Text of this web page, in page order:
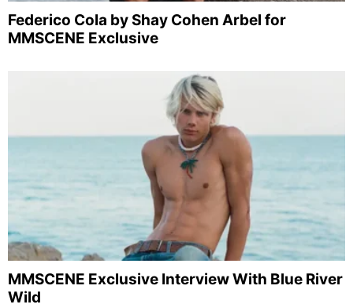
Federico Cola by Shay Cohen Arbel for
MMSCENE Exclusive
MMSCENE Exclusive Interview With Blue River
Wild